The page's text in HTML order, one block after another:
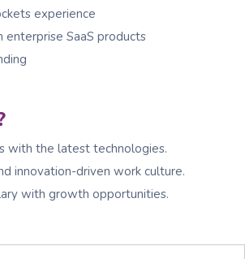
experience
enterprise SaaS products
with the latest technologies.
innovation-driven work culture.
with growth opportunities.